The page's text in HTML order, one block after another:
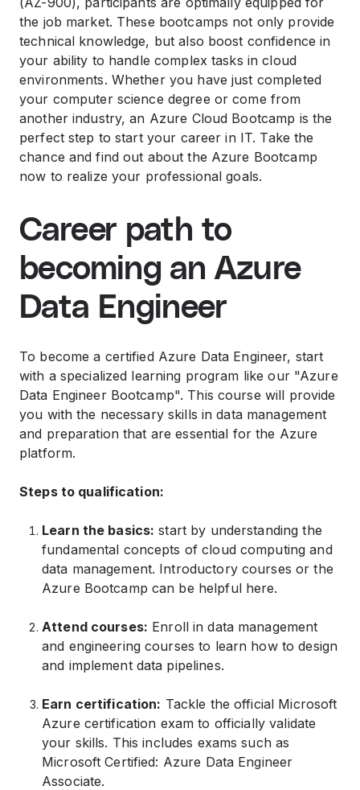
the job market. These bootcamps not only provide
technical knowledge, but also boost confidence in
your ability to handle complex tasks in cloud
environments. Whether you have just completed
your computer science degree or come from
another industry, an Azure Cloud Bootcamp is the
perfect step to start your career in IT. Take the
chance and find out about the Azure Bootcamp
now to realize your professional goals.
Career path to
becoming an Azure
Data Engineer
To become a certified Azure Data Engineer, start
with a specialized learning program like our "Azure
Data Engineer Bootcamp". This course will provide
you with the necessary skills in data management
and preparation that are essential for the Azure
platform.
Steps to qualification:
Learn the basics: start by understanding the
fundamental concepts of cloud computing and
data management. Introductory courses or the
Azure Bootcamp can be helpful here.
Attend courses: Enroll in data management
and engineering courses to learn how to design
and implement data pipelines.
Earn certification: Tackle the official Microsoft
Azure certification exam to officially validate
your skills. This includes exams such as
Microsoft Certified: Azure Data Engineer
Associate.